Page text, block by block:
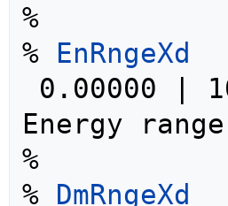
%
% EnRngeXd
Energy range
%
% DmRngeXd